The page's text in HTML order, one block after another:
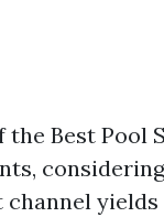
Best Pool
yields